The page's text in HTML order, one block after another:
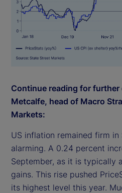
Continue reading for
Metcalfe, head of Macro
Markets:
US inflation remained firm
alarming. A 0.24 percent
September, as it is typically
gains. This rise pushed
its highest level this year.